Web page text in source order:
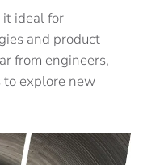
it ideal for
and product
from engineers,
explore new